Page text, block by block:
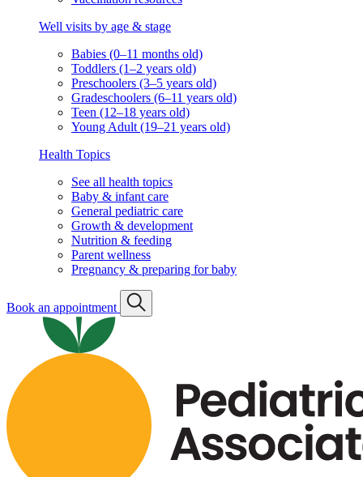
Well visits by age & stage
Babies (0–11 months old)
Toddlers (1–2 years old)
Preschoolers (3–5 years old)
Gradeschoolers (6–11 years old)
Teen (12–18 years old)
Young Adult (19–21 years old)
Health Topics
See all health topics
Baby & infant care
General pediatric care
Growth & development
Nutrition & feeding
Parent wellness
Pregnancy & preparing for baby
Book an appointment